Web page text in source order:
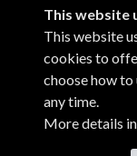
This website
This website
cookies to
choose how to
any time.
More details